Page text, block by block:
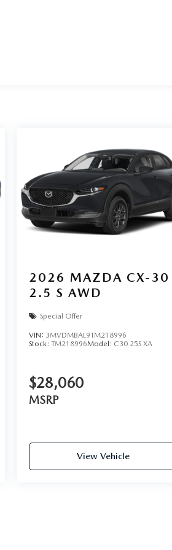
2026 MAZDA CX-30
2.5 S AWD
Special Offer
VIN: 3MVDMBAL9TM218996
Stock:TM218996Model: C30 25S XA
$28,060
MSRP
View Vehicle